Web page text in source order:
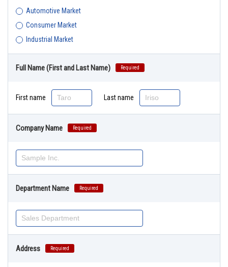
Automotive Market
Consumer Market
Industrial Market
Full Name (First and Last Name) Required
First name Last name
Company Name Required
Department Name Required
Address Required